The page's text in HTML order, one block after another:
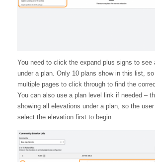
You need to click the expand plus signs to see
under a plan. Only 10 plans show in this list,
multiple pages to click through to find the
You can also use a plan level link if needed –
showing all elevations under a plan, so the
select the elevation first to begin.